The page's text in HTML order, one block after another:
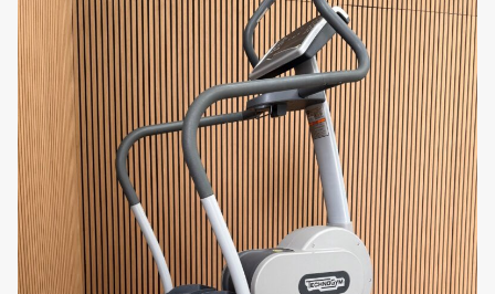
your fitness space.
Why You’ll Love It
The Life Fitness Powermill 95P SE is more than just a
stair climber—it’s a full-body cardio powerhouse.
With adjustable intensity, heart rate monitoring, and
a user-friendly console, it’s perfect for individuals
looking to improve their cardiovascular health, tone
muscles, and increase endurance. Whether you’re
aiming to burn fat or build leg strength, the